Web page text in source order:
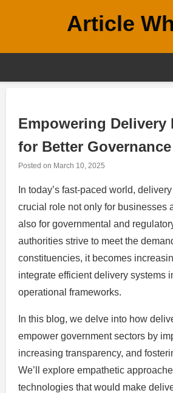
Article
Empowering Delivery
for Better Governance
Posted on March 10, 2025
In today’s fast-paced world,
crucial role not only for businesses
also for governmental and
authorities strive to meet the
constituencies, it becomes
integrate efficient delivery systems
operational frameworks.
In this blog, we delve into how
empower government sectors by
increasing transparency, and
We’ll explore empathetic
technologies that would make